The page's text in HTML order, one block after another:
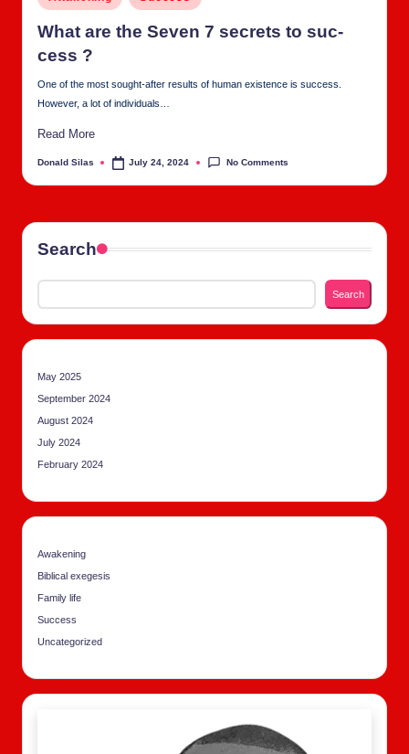
al
C
h
u
rc
h
What are the Sev­en 7 secrets to suc­
cess ?
One of the most sought-after results of human existence is success.
However, a lot of individuals…
Read More
Posted
Donald Silas July 24, 2024 No Comments
Search
Search
May 2025
September 2024
August 2024
July 2024
February 2024
Awakening
Biblical exegesis
Family life
Success
Uncategorized